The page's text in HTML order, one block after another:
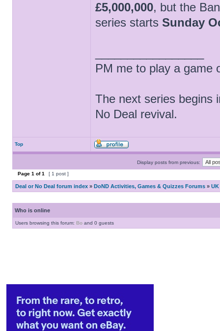
£5,000,000, but the
series starts Sunday
PM me to play a game
The next series begins
No Deal revival.
Top
Display posts from previous:
Page 1 of1 [ 1 post ]
Deal or No Deal forum index » DoND Activities, Games & Quizzes Forums »
Who is online
Users browsing this forum: Bo and 0 guests